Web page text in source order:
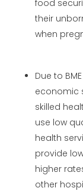
food
their
when
Due to
economic
skilled
use low
health
provide
higher
other